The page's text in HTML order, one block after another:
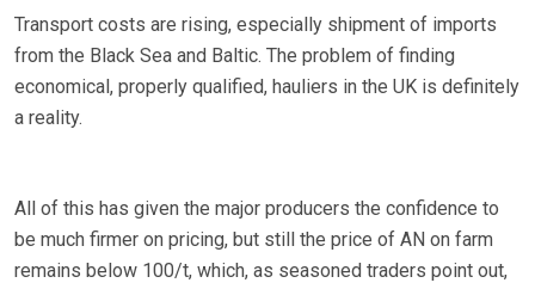
Transport costs are rising, especially shipment of imports
from the Black Sea and Baltic. The problem of finding
economical, properly qualified, hauliers in the UK is definitely
a reality.
All of this has given the major producers the confidence to
be much firmer on pricing, but still the price of AN on farm
remains below 100/t, which, as seasoned traders point out,